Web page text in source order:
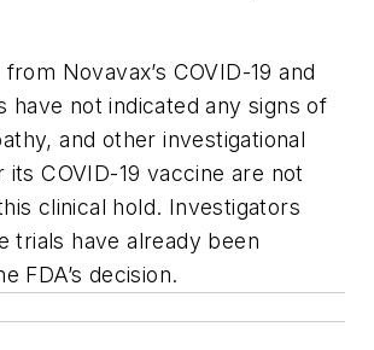
Novavax’s COVID-19 and
have not indicated any signs of
and other investigational
its COVID-19 vaccine are not
clinical hold. Investigators
trials have already been
FDA’s decision.